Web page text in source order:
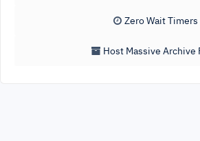
Zero Wait Timers
Host Massive Archive